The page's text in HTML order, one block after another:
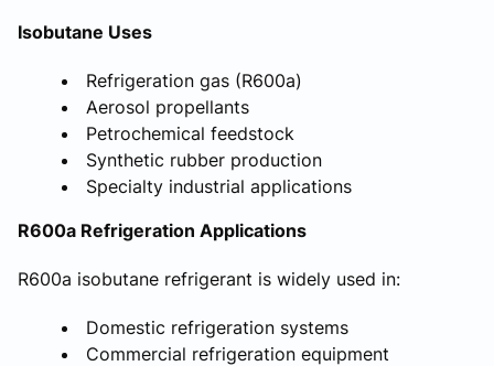
Isobutane Uses
Refrigeration gas (R600a)
Aerosol propellants
Petrochemical feedstock
Synthetic rubber production
Specialty industrial applications
R600a Refrigeration Applications
R600a isobutane refrigerant is widely used in:
Domestic refrigeration systems
Commercial refrigeration equipment